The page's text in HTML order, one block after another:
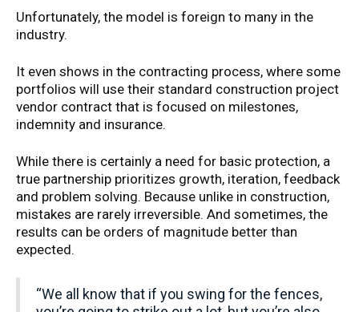
Unfortunately, the model is foreign to many in the
industry.
It even shows in the contracting process, where some
portfolios will use their standard construction project
vendor contract that is focused on milestones,
indemnity and insurance.
While there is certainly a need for basic protection, a
true partnership prioritizes growth, iteration, feedback
and problem solving. Because unlike in construction,
mistakes are rarely irreversible. And sometimes, the
results can be orders of magnitude better than
expected.
“We all know that if you swing for the fences,